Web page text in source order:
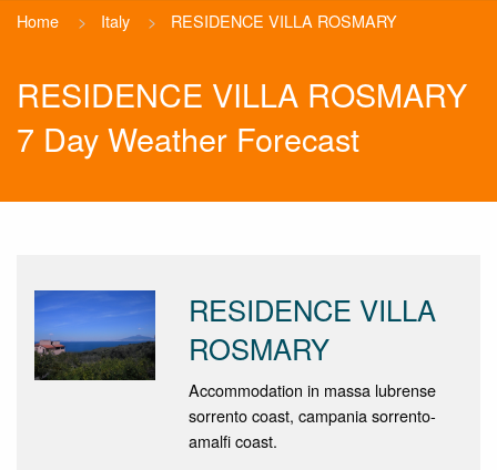
Home > Italy > RESIDENCE VILLA ROSMARY
RESIDENCE VILLA ROSMARY
7 Day Weather Forecast
RESIDENCE VILLA
ROSMARY
Accommodation in massa lubrense
sorrento coast, campania sorrento-
amalfi coast.